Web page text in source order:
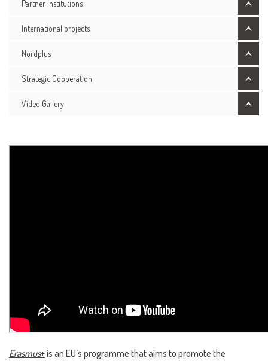
Partner Institutions
International projects
Nordplus
Strategic Cooperation
Video Gallery
Erasmus+is an EU’s programme that aims to promote the